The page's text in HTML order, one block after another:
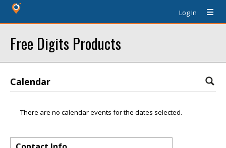
Log In
Free Digits Products
Calendar
There are no calendar events for the dates selected.